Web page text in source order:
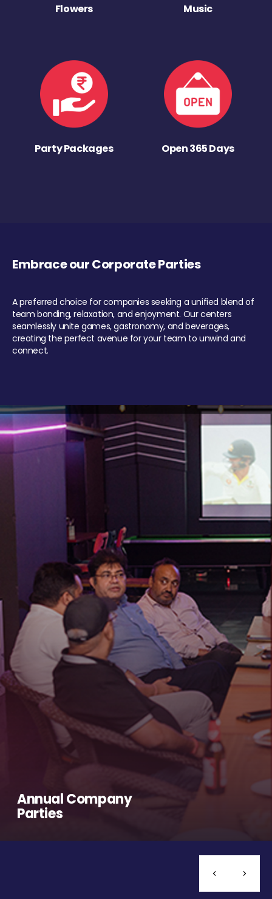
Flowers Music
Party Packages Open 365 Days
Embrace our Corporate Parties
A preferred choice for companies seeking a unified blend of
team bonding, relaxation, and enjoyment. Our centers
seamlessly unite games, gastronomy, and beverages,
creating the perfect avenue for your team to unwind and
connect.
Annual Company
Parties